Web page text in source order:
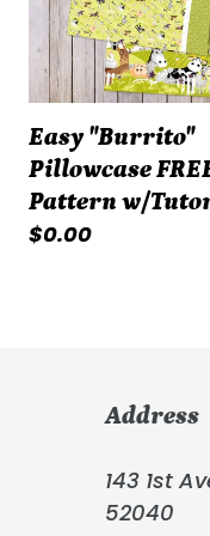
Pattern
w/Tutorial
Easy "Burrito"
Pillowcase
Pattern w/
Regular
$0.00
Address
143 1st
52040